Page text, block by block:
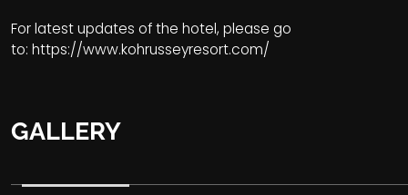
For latest updates of the hotel, please go
to: https://www.kohrusseyresort.com/
GALLERY